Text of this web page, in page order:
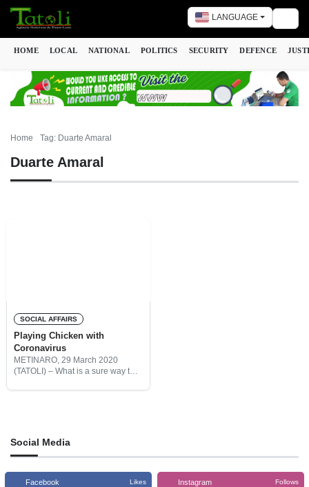
LANGUAGE
HOME LOCAL NATIONAL POLITICS SECURITY DEFENCE
Home Tag: Duarte Amaral
Duarte Amaral
SOCIAL AFFAIRS
Playing Chicken with
Coronavirus
METINARO, 29 March 2020
(TATOLI) – What is a sure way to
Social Media
Facebook Likes Instagram Follows